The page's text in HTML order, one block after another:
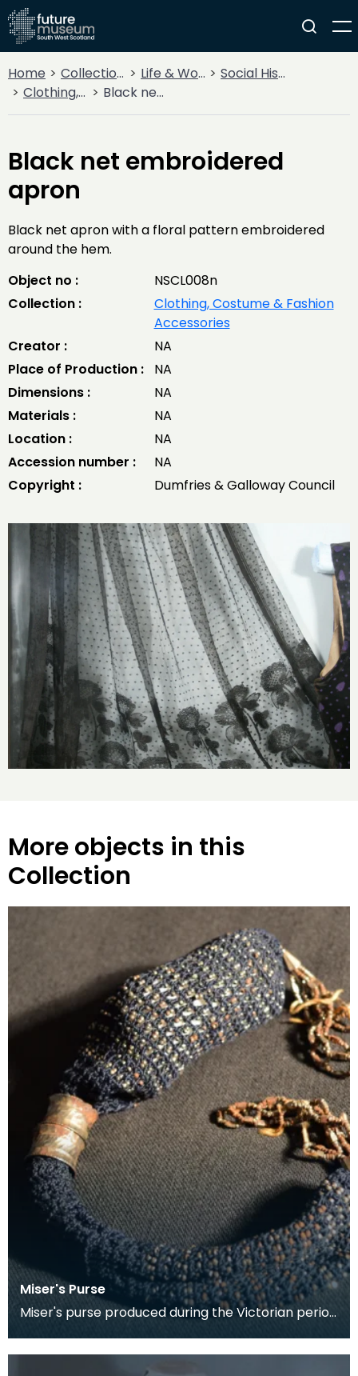
Home Collections Life & Work
Social History
Clothing, Costume & Fashion Accessories
Black net embroidered apron
Black net embroidered
apron
Black net apron with a floral pattern embroidered
around the hem.
Object no :
NSCL008n
Collection :
Clothing, Costume & Fashion
Accessories
Creator :
NA
Place of Production :
NA
Dimensions :
NA
Materials :
NA
Location :
NA
Accession number :
NA
Copyright :
Dumfries & Galloway Council
More objects in this
Collection
Miser's Purse
Miser's purse produced during the Victorian period